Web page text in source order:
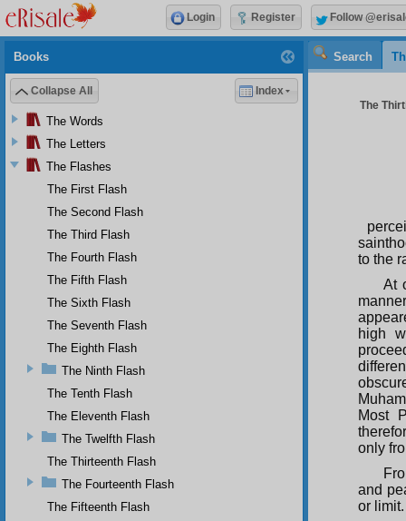
Search
The
to the
At
high
Most
only
and
or limit.
Books
Collapse All Index
The Words
The Letters
The Flashes
The First Flash
The Second Flash
The Third Flash
The Fourth Flash
The Fifth Flash
The Sixth Flash
The Seventh Flash
The Eighth Flash
The Ninth Flash
The Tenth Flash
The Eleventh Flash
The Twelfth Flash
The Thirteenth Flash
The Fourteenth Flash
The Fifteenth Flash
Login Register Follow